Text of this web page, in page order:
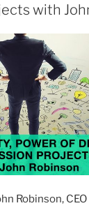
with
Robinson,